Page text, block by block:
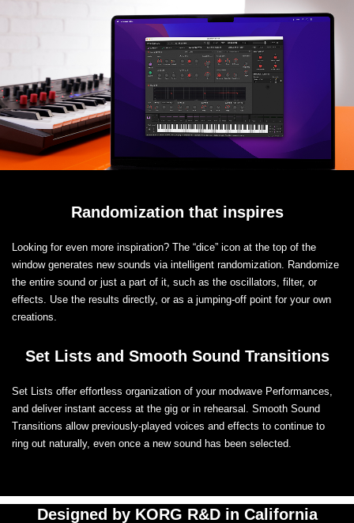
Randomization that inspires
Looking for even more inspiration? The “dice” icon at the top of the
window generates new sounds via intelligent randomization. Randomize
the entire sound or just a part of it, such as the oscillators, filter, or
effects. Use the results directly, or as a jumping-off point for your own
creations.
Set Lists and Smooth Sound Transitions
Set Lists offer effortless organization of your modwave Performances,
and deliver instant access at the gig or in rehearsal. Smooth Sound
Transitions allow previously-played voices and effects to continue to
ring out naturally, even once a new sound has been selected.
Designed by KORG R&D in California